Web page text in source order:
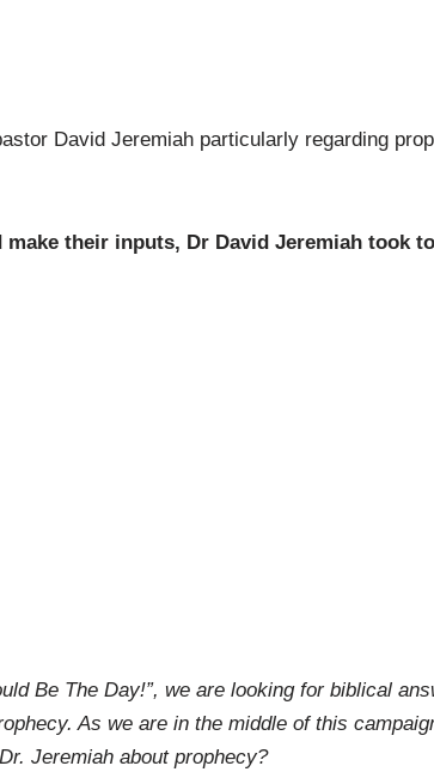
David Jeremiah particularly regarding
their inputs, Dr David Jeremiah took to
Be The Day!”, we are looking for biblical
As we are in the middle of this
Jeremiah about prophecy?